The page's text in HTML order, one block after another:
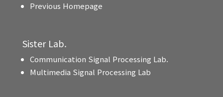
Previous Homepage
Sister Lab.
Communication Signal Processing Lab.
Multimedia Signal Processing Lab